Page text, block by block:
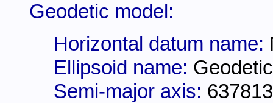
Geodetic model:
Horizontal datum name:
Ellipsoid name:
Semi-major axis: